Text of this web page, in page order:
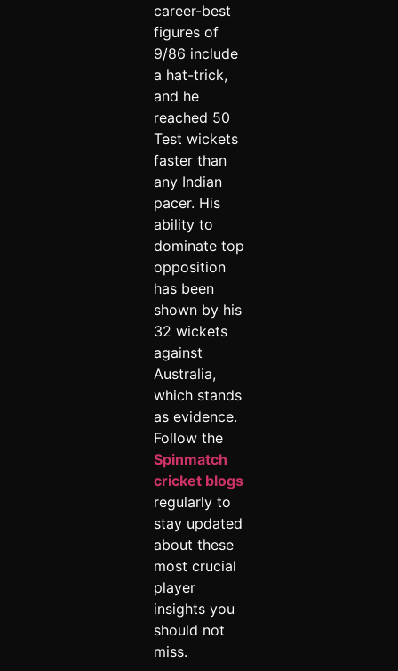
career-best
figures of
9/86 include
a hat-trick,
and he
reached 50
Test wickets
faster than
any Indian
pacer. His
ability to
dominate top
opposition
has been
shown by his
32 wickets
against
Australia,
which stands
as evidence.
Follow the
Spinmatch
cricket blogs
regularly to
stay updated
about these
most crucial
player
insights you
should not
miss.